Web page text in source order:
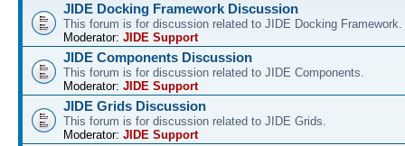
JIDE Docking Framework Discussion
This forum is for discussion related to JIDE Docking Framework.
Moderator: JIDE Support
JIDE Components Discussion
This forum is for discussion related to JIDE Components.
Moderator: JIDE Support
JIDE Grids Discussion
This forum is for discussion related to JIDE Grids.
Moderator: JIDE Support